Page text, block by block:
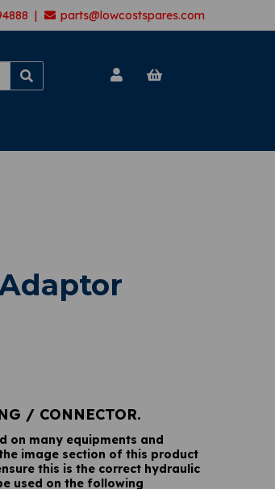
| parts@lowcostspares.com
/ CONNECTOR.
on many equipments and
image section of this product
this is the correct hydraulic
used on the following